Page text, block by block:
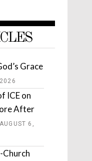
Grace
ICE on
After
AUGUST 6,
Church